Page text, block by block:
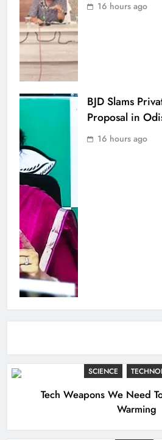
SCIENCE
Tech Weapons We Need
Warming
16 hours ago
BJD Slams
Proposal in
16 hours ago